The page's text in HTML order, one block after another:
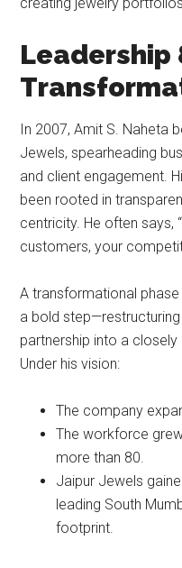
Leadership
In 2007, Amit S. Naheta
Jewels, spearheading
and client engagement.
been rooted in
centricity. He often says,
customers, your
A transformational
a bold
partnership into a
Under his vision:
The company
The workforce
more than 80.
Jaipur Jewels
leading South
footprint.